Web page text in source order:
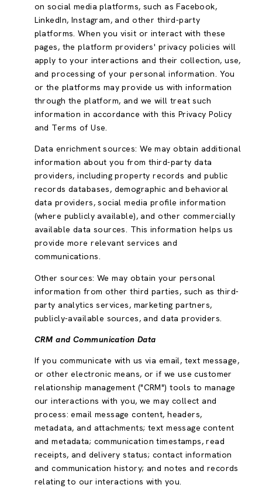
on social media platforms, such as Facebook,
LinkedIn, Instagram, and other third-party
platforms. When you visit or interact with these
pages, the platform providers' privacy policies will
apply to your interactions and their collection, use,
and processing of your personal information. You
or the platforms may provide us with information
through the platform, and we will treat such
information in accordance with this Privacy Policy
and Terms of Use.
Data enrichment sources: We may obtain additional
information about you from third-party data
providers, including property records and public
records databases, demographic and behavioral
data providers, social media profile information
(where publicly available), and other commercially
available data sources. This information helps us
provide more relevant services and
communications.
Other sources: We may obtain your personal
information from other third parties, such as third-
party analytics services, marketing partners,
publicly-available sources, and data providers.
CRM and Communication Data
If you communicate with us via email, text message,
or other electronic means, or if we use customer
relationship management ("CRM") tools to manage
our interactions with you, we may collect and
process: email message content, headers,
metadata, and attachments; text message content
and metadata; communication timestamps, read
receipts, and delivery status; contact information
and communication history; and notes and records
relating to our interactions with you.